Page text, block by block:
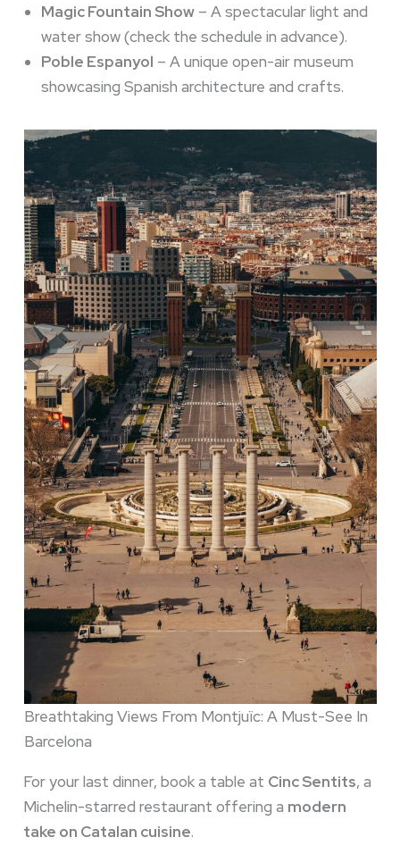
Magic Fountain Show – A spectacular light and
water show (check the schedule in advance).
Poble Espanyol – A unique open-air museum
showcasing Spanish architecture and crafts.
Breathtaking Views From Montjuïc: A Must-See In
Barcelona
For your last dinner, book a table at Cinc Sentits, a
Michelin-starred restaurant offering a modern
take on Catalan cuisine.